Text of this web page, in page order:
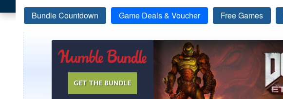
Bundle Countdown Game Deals & Voucher Free Games